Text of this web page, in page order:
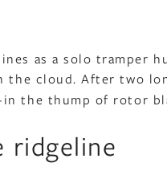
as a solo tramper
the cloud. After two
the thump of rotor
ridgeline